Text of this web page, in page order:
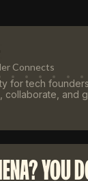
Connects
for tech
collaborate, and
YOU